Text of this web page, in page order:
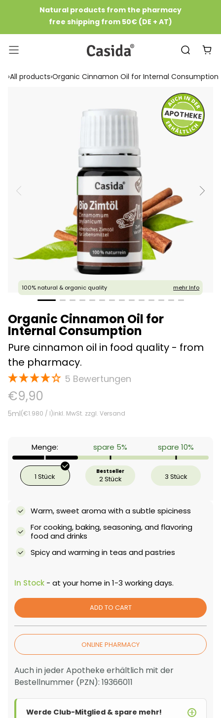
Natural products from the pharmacy
free shipping from 50€ (DE + AT)
Navigation Casida
›All products›Organic Cinnamon Oil for Internal Consumption
APOTHEKE
100% natural & organic quality mehr Info
Organic Cinnamon Oil for
Internal Consumption
Pure cinnamon oil in food quality - from
the pharmacy.
5
Offer
Price
€9,90
5ml(€1.980 / l)inkl. MwSt. zzgl. Versand
Menge: spare 5% spare 10%
1 Stück
Bestseller
2 Stück 3 Stück
Warm, sweet aroma with a subtle spiciness
For cooking, baking, seasoning, and flavoring
food and drinks
Spicy and warming in teas and pastries
In Stock - at your home in 1-3 working days.
ADD TO CART
ONLINE PHARMACY
Auch in jeder Apotheke erhältlich mit der
Bestellnummer (PZN): 19366011
Werde Club-Mitglied & spare mehr!